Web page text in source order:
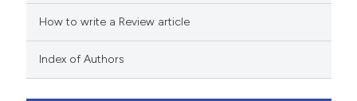
shows how a scientific paper
How to write a Review article
Index of Authors